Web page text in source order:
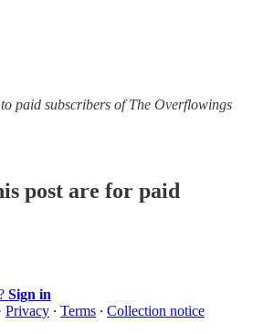
paid subscribers of The Overflowings
post are for paid
Sign in
Privacy ∙ Terms ∙ Collection notice